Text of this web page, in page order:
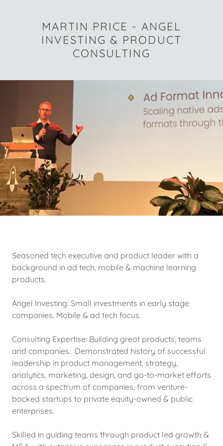
MARTIN PRICE - ANGEL
INVESTING & PRODUCT
CONSULTING
Seasoned tech executive and product leader with a
background in ad tech, mobile & machine learning
products.
Angel Investing: Small investments in early stage
companies. Mobile & ad tech focus.
Consulting Expertise: Building great products, teams
and companies. Demonstrated history of successful
leadership in product management, strategy,
analytics, marketing, design, and go-to-market efforts
across a spectrum of companies, from venture-
backed startups to private equity-owned & public
enterprises.
Skilled in guiding teams through product led growth &